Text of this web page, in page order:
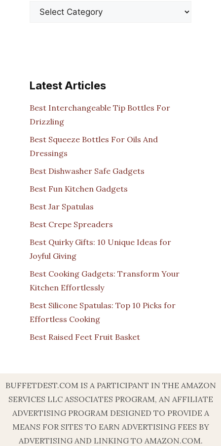
Latest Articles
Best Interchangeable Tip Bottles For
Drizzling
Best Squeeze Bottles For Oils And
Dressings
Best Dishwasher Safe Gadgets
Best Fun Kitchen Gadgets
Best Jar Spatulas
Best Crepe Spreaders
Best Quirky Gifts: 10 Unique Ideas for
Joyful Giving
Best Cooking Gadgets: Transform Your
Kitchen Effortlessly
Best Silicone Spatulas: Top 10 Picks for
Effortless Cooking
Best Raised Feet Fruit Basket
BUFFETDEST.COM IS A PARTICIPANT IN THE AMAZON
SERVICES LLC ASSOCIATES PROGRAM, AN AFFILIATE
ADVERTISING PROGRAM DESIGNED TO PROVIDE A
MEANS FOR SITES TO EARN ADVERTISING FEES BY
ADVERTISING AND LINKING TO AMAZON.COM.